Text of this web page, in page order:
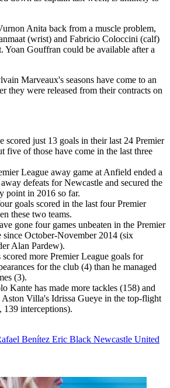
Anita back from a muscle problem,
(wrist) and Fabricio Coloccini (calf)
Yoan Gouffran could be available after a
Marveaux's seasons have come to an
they were released from their contracts on
scored just 13 goals in their last 24 Premier
five of those have come in the last three
League away game at Anfield ended a
defeats for Newcastle and secured the
point in 2016 so far.
goals scored in the last four Premier
these two teams.
gone four games unbeaten in the Premier
October-November 2014 (six
Alan Pardew).
more Premier League goals for
for the club (4) than he managed
(3).
Kante has made more tackles (158) and
Aston Villa's Idrissa Gueye in the top-flight
139 interceptions).
Benítez Eric Black Newcastle United